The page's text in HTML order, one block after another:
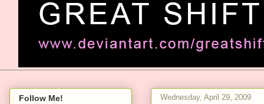
Wednesday, April 29, 2009
Follow Me!